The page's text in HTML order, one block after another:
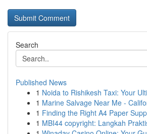
Search
Published News
1 Noida to Rishikesh Taxi: Your
1 Marine Salvage Near Me -
1 Finding the Right A4 Paper
1 MBI44 copyright: Langkah